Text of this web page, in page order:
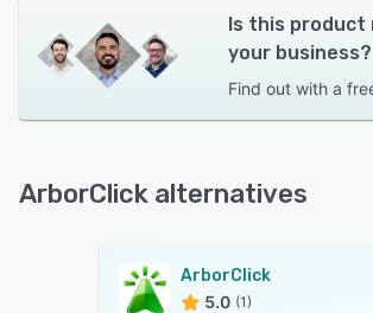
Is this
your business?
Find out with a
ArborClick alternatives
ArborClick
5.0 (1)